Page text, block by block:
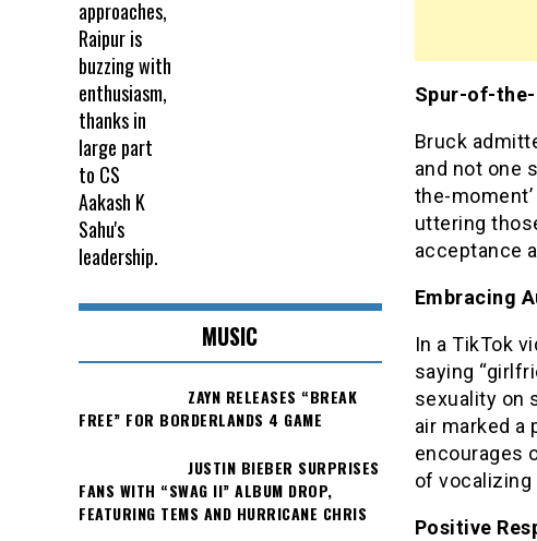
Spur-of-
Bruck
and not one
the-
uttering
acceptance
Embracing
In a TikTok
saying
sexuality on
air marked a
encourages
of vocalizing
Positive
MUSIC
ZAYN RELEASES “BREAK
FREE” FOR BORDERLANDS 4 GAME
JUSTIN BIEBER SURPRISES
FANS WITH “SWAG II” ALBUM DROP,
FEATURING TEMS AND HURRICANE CHRIS